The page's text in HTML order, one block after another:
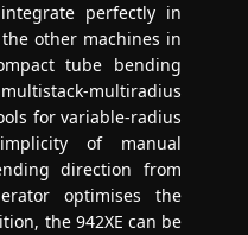
perfectly in
other machines in
tube bending
multiradius
for variable-radius
of manual
direction from
optimises the
the 942XE can be